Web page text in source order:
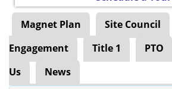
Magnet Plan Site Council
Engagement
Title 1 PTO
Us
News